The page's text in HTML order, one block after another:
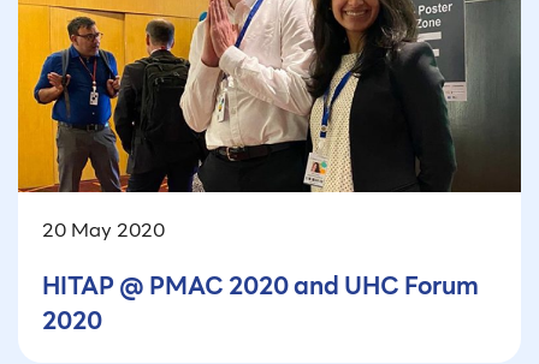
20 May 2020
HITAP @ PMAC 2020 and UHC Forum
2020